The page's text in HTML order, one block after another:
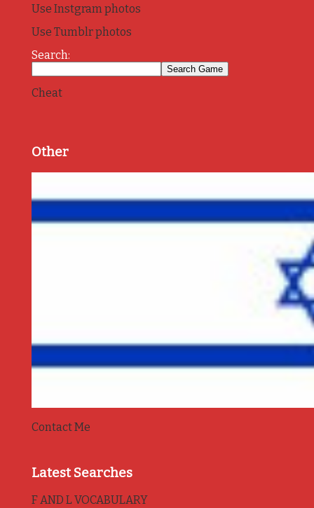
Use Instgram photos
Use Tumblr photos
Search:
Cheat
Other
Contact Me
Latest Searches
F AND L VOCABULARY